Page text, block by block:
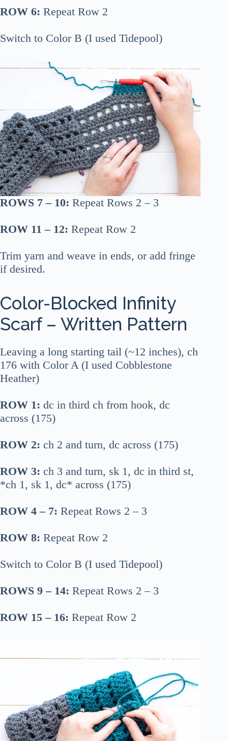
ROW 6: Repeat Row 2
Switch to Color B (I used Tidepool)
ROWS 7 – 10: Repeat Rows 2 – 3
ROW 11 – 12: Repeat Row 2
Trim yarn and weave in ends, or add fringe
if desired.
Color-Blocked Infinity
Scarf – Written Pattern
Leaving a long starting tail (~12 inches), ch
176 with Color A (I used Cobblestone
Heather)
ROW 1: dc in third ch from hook, dc
across (175)
ROW 2: ch 2 and turn, dc across (175)
ROW 3: ch 3 and turn, sk 1, dc in third st,
*ch 1, sk 1, dc* across (175)
ROW 4 – 7: Repeat Rows 2 – 3
ROW 8: Repeat Row 2
Switch to Color B (I used Tidepool)
ROWS 9 – 14: Repeat Rows 2 – 3
ROW 15 – 16: Repeat Row 2